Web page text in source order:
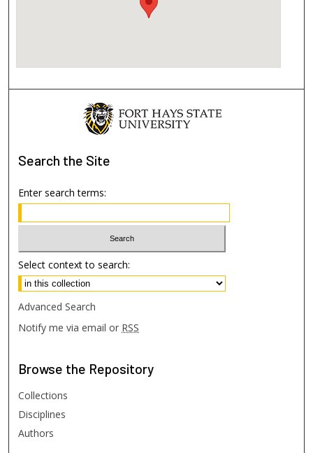
Search the Site
Enter search terms:
Select context to search:
Advanced Search
Notify me via email or RSS
Browse the Repository
Collections
Disciplines
Authors